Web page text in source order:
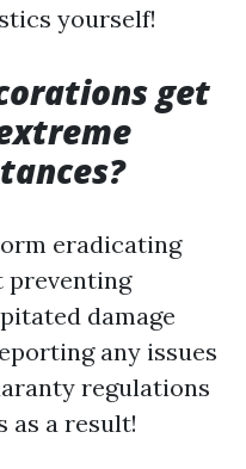
yourself!
get
eradicating
preventing
damage
any issues
regulations
as a result!